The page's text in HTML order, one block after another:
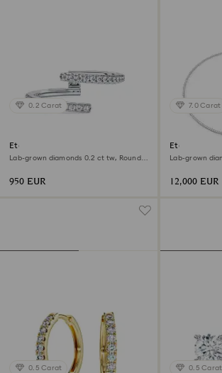
0.2 Carat
Eternity open band ring
Lab-grown diamonds 0.2 ct tw, Round
950 EUR
7.0 Carat
Eternity
Lab-grown
12,000 EUR
0.5 Carat 0.5 Carat